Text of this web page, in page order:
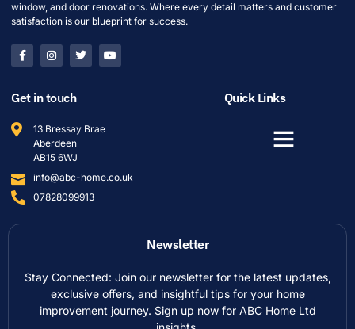
window, and door renovations. Where every detail matters and customer
satisfaction is our blueprint for success.
Get in touch
13 Bressay Brae
Aberdeen
AB15 6WJ
info@abc-home.co.uk
07828099913
Quick Links
Newsletter
Stay Connected: Join our newsletter for the latest updates,
exclusive offers, and insightful tips for your home
improvement journey. Sign up now for ABC Home Ltd